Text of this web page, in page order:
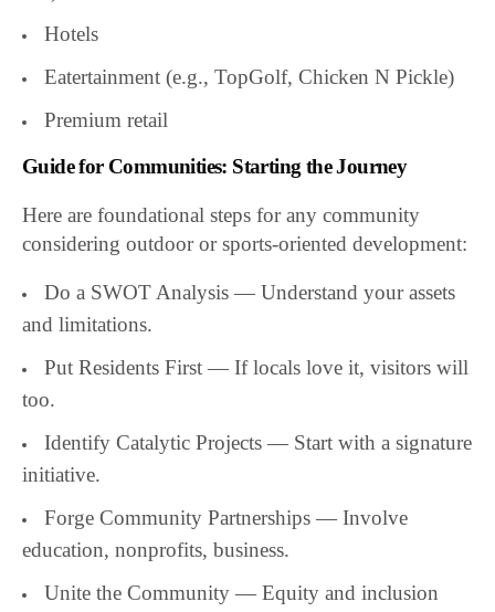
Hotels
Eatertainment (e.g., TopGolf, Chicken N Pickle)
Premium retail
Guide for Communities: Starting the Journey
Here are foundational steps for any community
considering outdoor or sports-oriented development:
Do a SWOT Analysis — Understand your assets
and limitations.
Put Residents First — If locals love it, visitors will
too.
Identify Catalytic Projects — Start with a signature
initiative.
Forge Community Partnerships — Involve
education, nonprofits, business.
Unite the Community — Equity and inclusion